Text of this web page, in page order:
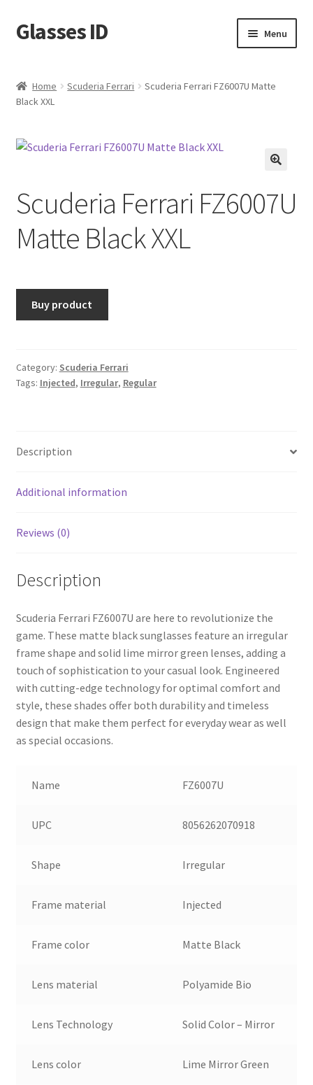
Skip
to
Skip
to
Glasses ID Menu
Home Scuderia Ferrari
Scuderia Ferrari FZ6007U Matte
Black XXL
Scuderia Ferrari FZ6007U
Matte Black XXL
Buy product
Category: Scuderia Ferrari
Tags: Injected, Irregular, Regular
Description
Additional information
Reviews (0)
Description
Scuderia Ferrari FZ6007U are here to revolutionize the
game. These matte black sunglasses feature an irregular
frame shape and solid lime mirror green lenses, adding a
touch of sophistication to your casual look. Engineered
with cutting-edge technology for optimal comfort and
style, these shades offer both durability and timeless
design that make them perfect for everyday wear as well
as special occasions.
Name FZ6007U
UPC 8056262070918
Shape Irregular
Frame material Injected
Frame color Matte Black
Lens material Polyamide Bio
Lens Technology Solid Color – Mirror
Lens color Lime Mirror Green